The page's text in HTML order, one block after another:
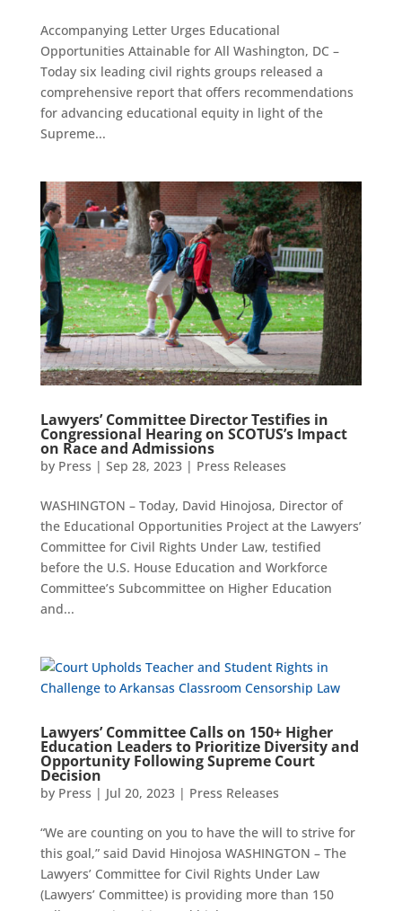
Accompanying Letter Urges Educational
Opportunities Attainable for All Washington, DC –
Today six leading civil rights groups released a
comprehensive report that offers recommendations
for advancing educational equity in light of the
Supreme...
Lawyers’ Committee Director Testifies in
Congressional Hearing on SCOTUS’s Impact
on Race and Admissions
by Press | Sep 28, 2023| Press Releases
WASHINGTON – Today, David Hinojosa, Director of
the Educational Opportunities Project at the Lawyers’
Committee for Civil Rights Under Law, testified
before the U.S. House Education and Workforce
Committee’s Subcommittee on Higher Education
and...
Lawyers’ Committee Calls on 150+ Higher
Education Leaders to Prioritize Diversity and
Opportunity Following Supreme Court
Decision
by Press | Jul 20, 2023| Press Releases
“We are counting on you to have the will to strive for
this goal,” said David Hinojosa WASHINGTON – The
Lawyers’ Committee for Civil Rights Under Law
(Lawyers’ Committee) is providing more than 150